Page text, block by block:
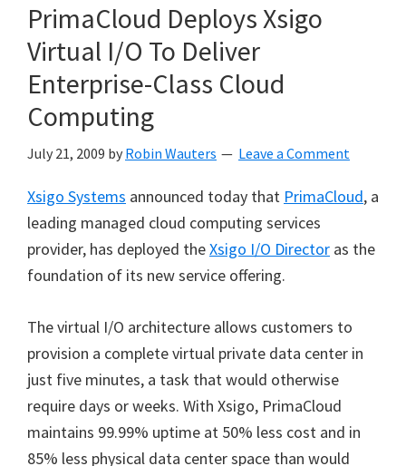
PrimaCloud Deploys Xsigo
Virtual I/O To Deliver
Enterprise-Class Cloud
Computing
July 21, 2009 by Robin Wauters Leave a Comment
Xsigo Systems announced today that PrimaCloud, a
leading managed cloud computing services
provider, has deployed theXsigo I/O Director as the
foundation of its new service offering.
The virtual I/O architecture allows customers to
provision a complete virtual private data center in
just five minutes, a task that would otherwise
require days or weeks. With Xsigo, PrimaCloud
maintains 99.99% uptime at 50% less cost and in
85% less physical data center space than would